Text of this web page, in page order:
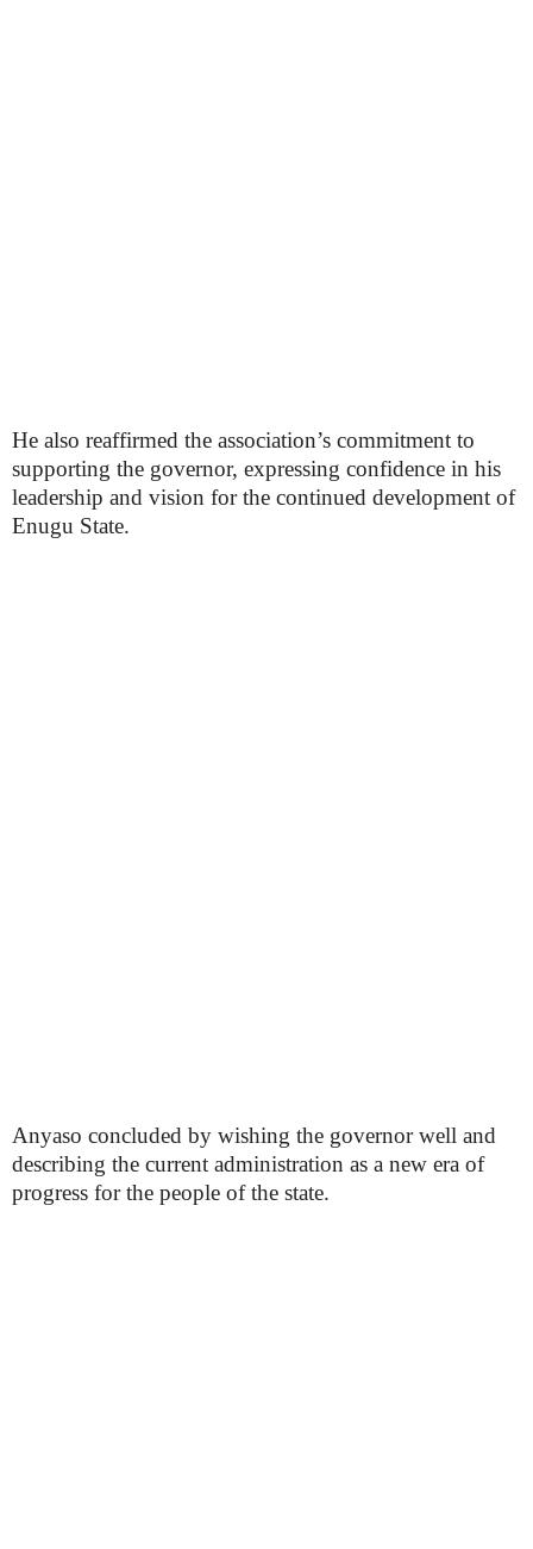
He also reaffirmed the association’s commitment to
supporting the governor, expressing confidence in his
leadership and vision for the continued development of
Enugu State.
Anyaso concluded by wishing the governor well and
describing the current administration as a new era of
progress for the people of the state.